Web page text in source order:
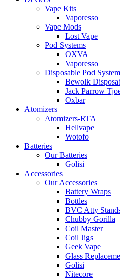
Vape Kits
Vaporesso
Vape Mods
Lost Vape
Pod Systems
OXVA
Vaporesso
Disposable Pod
Bewolk
Jack Parrow
Oxbar
Atomizers
Atomizers-RTA
Hellvape
Wotofo
Batteries
Our Batteries
Golisi
Accessories
Our Accessories
Battery Wraps
Bottles
BVC Atty
Chubby Gorilla
Coil Master
Coil Jigs
Geek Vape
Glass
Golisi
Nitecore